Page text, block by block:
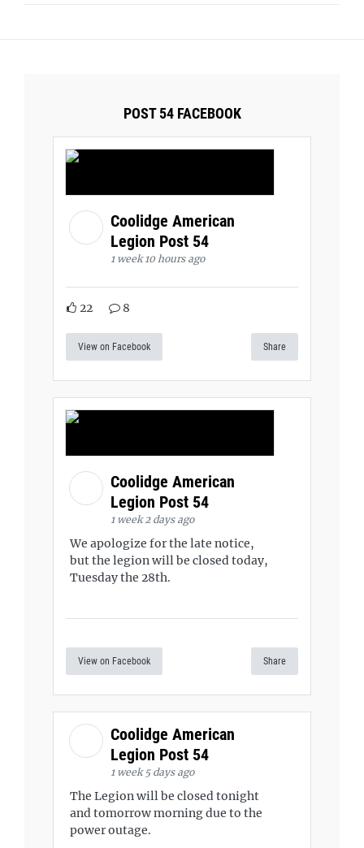
POST 54 FACEBOOK
Coolidge American
Legion Post 54
1 week 10 hours ago
22 8
View on Facebook Share
Coolidge American
Legion Post 54
1 week 2 days ago
We apologize for the late notice,
but the legion will be closed today,
Tuesday the 28th.
View on Facebook Share
Coolidge American
Legion Post 54
1 week 5 days ago
The Legion will be closed tonight
and tomorrow morning due to the
power outage.